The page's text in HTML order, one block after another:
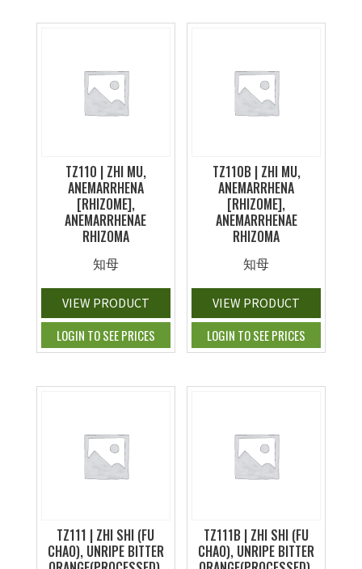
TZ110 | ZHI MU,
ANEMARRHENA
[RHIZOME],
ANEMARRHENAE
RHIZOMA
知母
VIEW PRODUCT
LOGIN TO SEE PRICES
TZ110B | ZHI MU,
ANEMARRHENA
[RHIZOME],
ANEMARRHENAE
RHIZOMA
知母
VIEW PRODUCT
LOGIN TO SEE PRICES
TZ111 | ZHI SHI (FU
CHAO), UNRIPE BITTER
TZ111B | ZHI SHI (FU
CHAO), UNRIPE BITTER